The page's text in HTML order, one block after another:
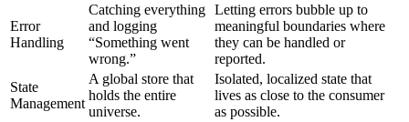
Error
Handling
Catching everything
and logging
“Something went
wrong.”
Letting errors bubble up to
meaningful boundaries where
they can be handled or
reported.
State
Management
A global store that
holds the entire
universe.
Isolated, localized state that
lives as close to the consumer
as possible.